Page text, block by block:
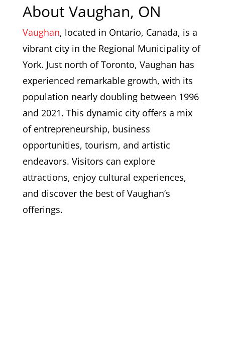
About Vaughan, ON
Vaughan, located in Ontario, Canada, is a
vibrant city in the Regional Municipality of
York. Just north of Toronto, Vaughan has
experienced remarkable growth, with its
population nearly doubling between 1996
and 2021. This dynamic city offers a mix
of entrepreneurship, business
opportunities, tourism, and artistic
endeavors. Visitors can explore
attractions, enjoy cultural experiences,
and discover the best of Vaughan’s
offerings.